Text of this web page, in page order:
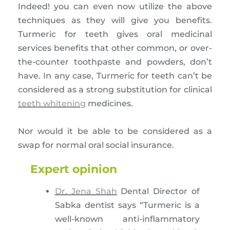
Indeed! you can even now utilize the above
techniques as they will give you benefits.
Turmeric for teeth gives oral medicinal
services benefits that other common, or over-
the-counter toothpaste and powders, don’t
have. In any case, Turmeric for teeth can’t be
considered as a strong substitution for clinical
teeth whitening medicines.
Nor would it be able to be considered as a
swap for normal oral social insurance.
Expert opinion
Dr. Jena Shah Dental Director of
Sabka dentist says “Turmeric is a
well-known anti-inflammatory